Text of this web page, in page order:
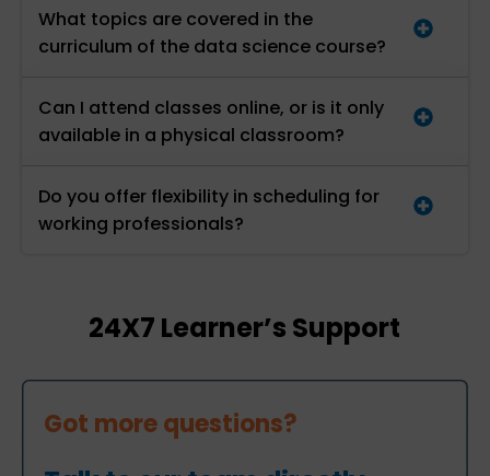
What topics are covered in the
curriculum of the data science course?
Can I attend classes online, or is it only
available in a physical classroom?
Do you offer flexibility in scheduling for
working professionals?
24X7 Learner’s Support
Got more questions?